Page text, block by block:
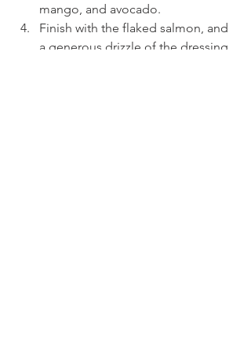
mango, and avocado.
Finish with the flaked salmon, and
a generous drizzle of the dressing,